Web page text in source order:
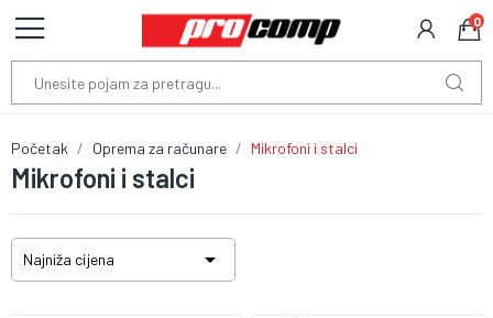
0
Mikrofoni i stalci
Početak Oprema za računare Mikrofoni i stalci
Najniža cijena 